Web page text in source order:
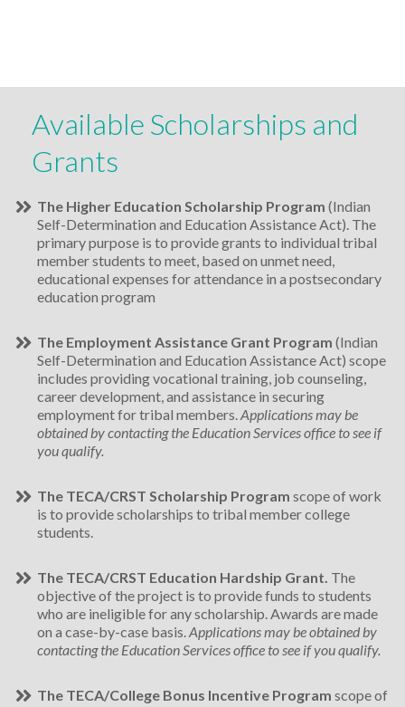
Available Scholarships and
Grants
The Higher Education Scholarship Program (Indian
Self-Determination and Education Assistance Act). The
primary purpose is to provide grants to individual tribal
member students to meet, based on unmet need,
educational expenses for attendance in a postsecondary
education program
The Employment Assistance Grant Program (Indian
Self-Determination and Education Assistance Act) scope
includes providing vocational training, job counseling,
career development, and assistance in securing
employment for tribal members.Applications may be
obtained by contacting the Education Services office to see if
you qualify.
The TECA/CRST Scholarship Program scope of work
is to provide scholarships to tribal member college
students.
The TECA/CRST Education Hardship Grant. The
objective of the project is to provide funds to students
who are ineligible for any scholarship. Awards are made
on a case-by­-case basis.Applications may be obtained by
contacting the Education Services office to see if you qualify.
The TECA/College Bonus Incentive Program scope of